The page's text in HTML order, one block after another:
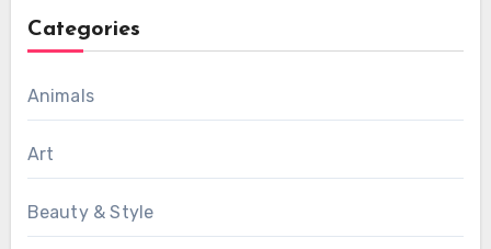
Categories
Animals
Art
Beauty & Style